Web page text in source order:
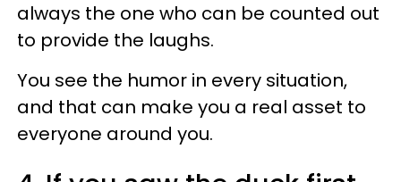
always the one who can be counted out
to provide the laughs.
You see the humor in every situation,
and that can make you a real asset to
everyone around you.